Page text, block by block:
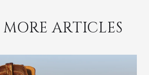
ARTICLES